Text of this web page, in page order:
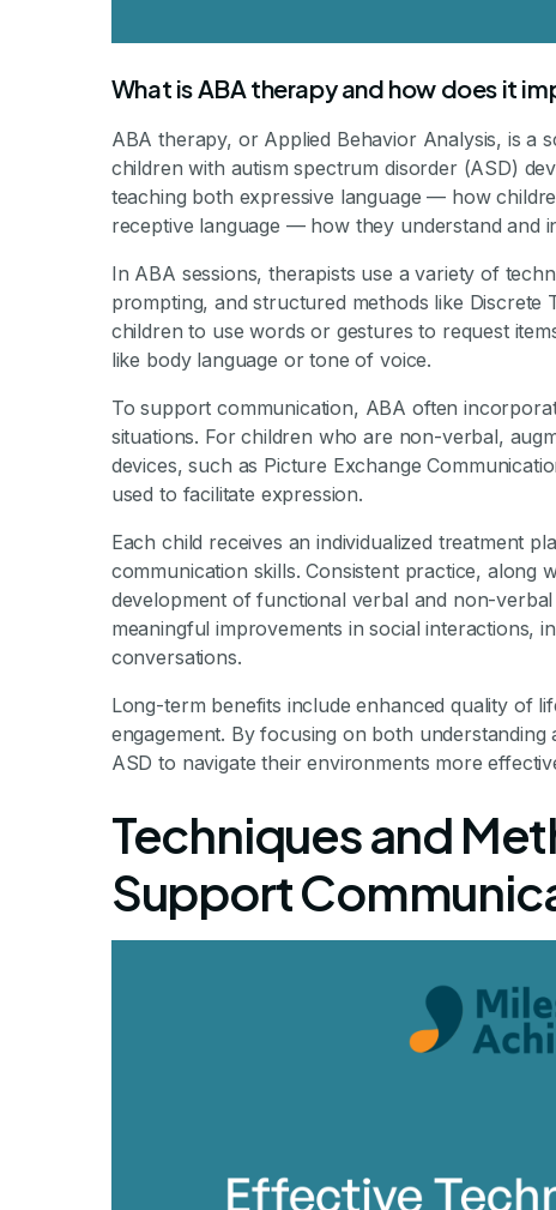
What is ABA therapy and how does it
ABA therapy, or Applied Behavior Analysis, is a
children with autism spectrum disorder (ASD)
teaching both expressive language — how
receptive language — how they understand and
In ABA sessions, therapists use a variety of
prompting, and structured methods like Discrete
children to use words or gestures to request
like body language or tone of voice.
To support communication, ABA often
situations. For children who are non-verbal,
devices, such as Picture Exchange
used to facilitate expression.
Each child receives an individualized treatment
communication skills. Consistent practice, along
development of functional verbal and non-
meaningful improvements in social interactions,
conversations.
Long-term benefits include enhanced quality of
engagement. By focusing on both
ASD to navigate their environments more
Techniques and
Support